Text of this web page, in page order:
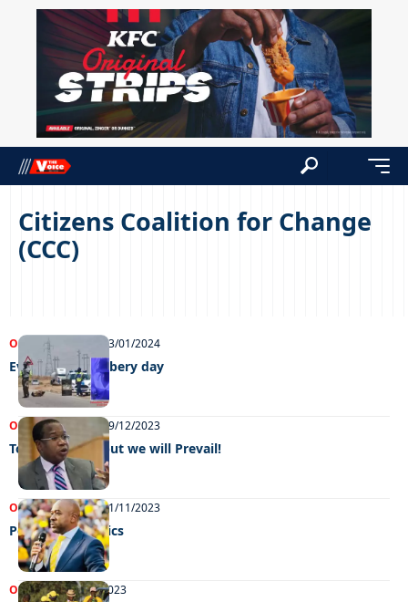
Citizens Coalition for Change
(CCC)
OPINIONS 23/01/2024
Every day is robbery day
OPINIONS 19/12/2023
Tough times… but we will Prevail!
OPINIONSNEWS01/11/2023
Poisonous Politics
OPINIONS13/09/2023